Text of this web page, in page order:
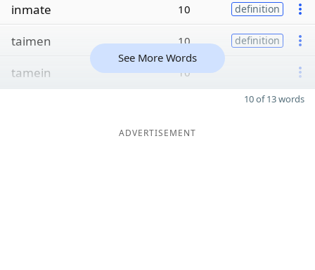
inmate 10 definition
taimen 10 definition
tamein 10
See More Words
10 of 13 words
ADVERTISEMENT